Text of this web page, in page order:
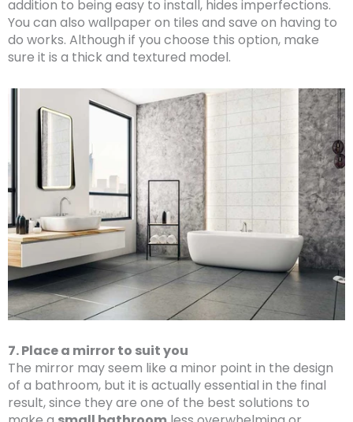
addition to being easy to install, hides imperfections.
You can also wallpaper on tiles and save on having to
do works. Although if you choose this option, make
sure it is a thick and textured model.
7. Place a mirror to suit you
The mirror may seem like a minor point in the design
of a bathroom, but it is actually essential in the final
result, since they are one of the best solutions to